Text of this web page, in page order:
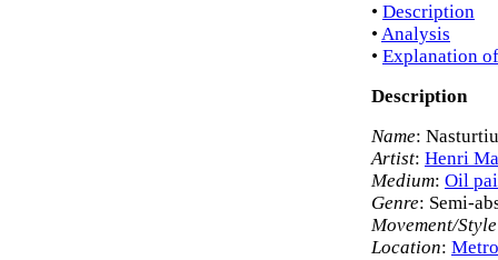
• Description
• Analysis
• Explanation
Description
Name:
Artist: Henri
Medium: Oil
Genre: Semi-
Movement/Style
Location: